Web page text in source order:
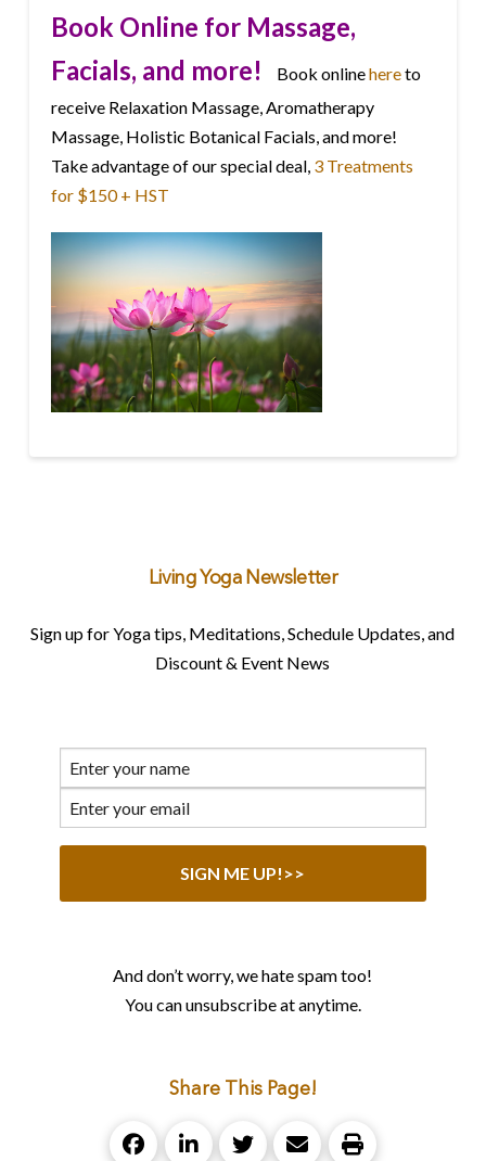
Book Online for Massage,
Facials, and more!
Book onlinehereto
receive Relaxation Massage, Aromatherapy
Massage, Holistic Botanical Facials, and more!
Take advantage of our special deal, 3 Treatments
for $150 + HST
Living Yoga Newsletter
Sign up for Yoga tips, Meditations, Schedule Updates, and
Discount & Event News
And don’t worry, we hate spam too!
You can unsubscribe at anytime.
Share This Page!